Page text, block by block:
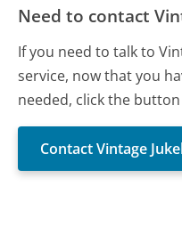
Need to contact
If you need to talk to
service, now that you
needed, click the
Contact Vintage